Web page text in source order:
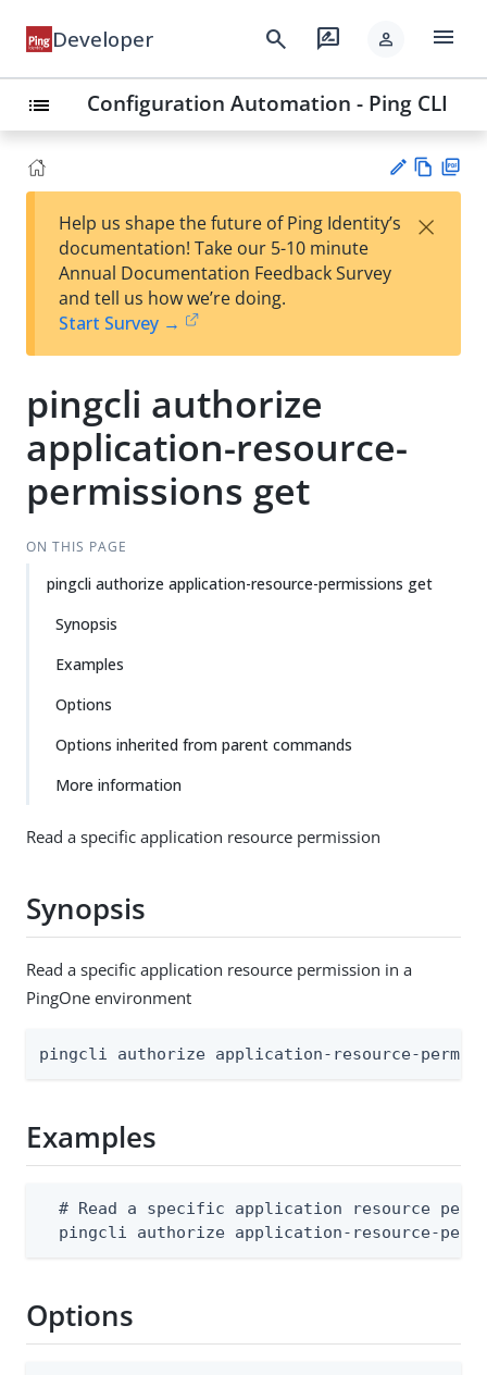
Developer search rate_review person menu
list Configuration Automation - Ping CLI
est
t
w
Help us shape the future of Ping Identity’s
documentation! Take our 5-10 minute
Annual Documentation Feedback Survey
and tell us how we’re doing.
Start Survey →
×
pingcli authorize
application-resource-
permissions get
ON THIS PAGE
pingcli authorize application-resource-permissions get
Synopsis
Examples
Options
Options inherited from parent commands
More information
Read a specific application resource permission
Synopsis
Read a specific application resource permission in a
PingOne environment
pingcli authorize application-resource-
Examples
# Read a specific application resource
pingcli authorize application-resource-
Options